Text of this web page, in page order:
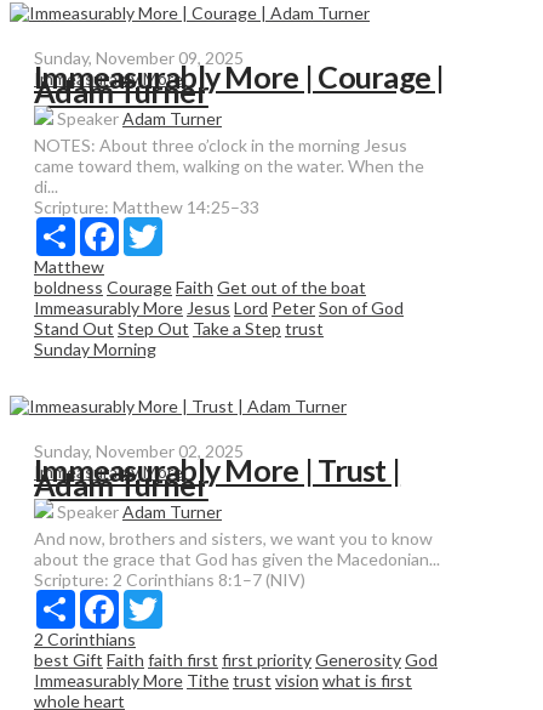
Sunday, November 09, 2025
Immeasurably More
Immeasurably More | Courage |
Adam Turner
SpeakerAdam Turner
NOTES: About three o’clock in the morning Jesus
came toward them, walking on the water. When the
di...
Scripture: Matthew 14:25–33
Share Facebook
Matthew
boldness CourageFaith Get out of the boat
Immeasurably More Jesus Lord PeterSon of God
Stand Out Step Out Take a Step trust
Sunday Morning
Sunday, November 02, 2025
Immeasurably More
Immeasurably More | Trust |
Adam Turner
SpeakerAdam Turner
And now, brothers and sisters, we want you to know
about the grace that God has given the Macedonian...
Scripture: 2 Corinthians 8:1–7 (NIV)
Share Facebook
2 Corinthians
best Gift Faith faith first first priorityGenerosityGod
Immeasurably More Tithetrust vision what is first
whole heart